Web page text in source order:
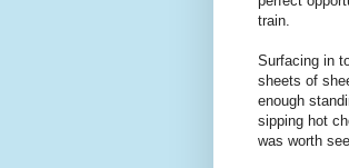
train.
Surfacing in
sheets of
enough
sipping hot
was worth